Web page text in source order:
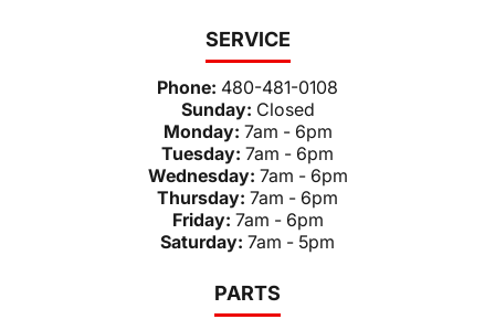
SERVICE
Phone: 480-481-0108
Sunday: Closed
Monday: 7am - 6pm
Tuesday: 7am - 6pm
Wednesday: 7am - 6pm
Thursday: 7am - 6pm
Friday: 7am - 6pm
Saturday: 7am - 5pm
PARTS